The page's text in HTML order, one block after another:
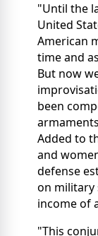
"Until the
United
American
time and
But now
been
Added to
and
defense
on military
income of
"This